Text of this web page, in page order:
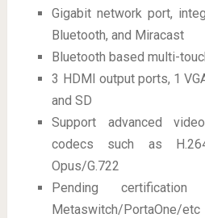
Gigabit network port,
Bluetooth, and Miracast
Bluetooth based multi-
3 HDMI output ports, 1
and SD
Support advanced
codecs such as
Opus/G.722
Pending
Metaswitch/PortaOne/etc